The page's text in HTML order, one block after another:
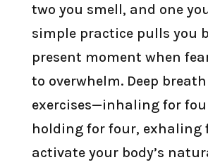
two you smell, and one
simple practice pulls you
present moment when
to overwhelm. Deep
exercises—inhaling for
holding for four, exhaling
activate your body’s